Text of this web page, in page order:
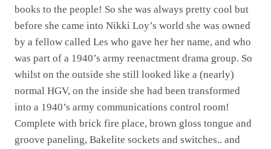
books to the people! So she was always pretty cool but
before she came into Nikki Loy’s world she was owned
by a fellow called Les who gave her her name, and who
was part of a 1940’s army reenactment drama group. So
whilst on the outside she still looked like a (nearly)
normal HGV, on the inside she had been transformed
into a 1940’s army communications control room!
Complete with brick fire place, brown gloss tongue and
groove paneling, Bakelite sockets and switches.. and